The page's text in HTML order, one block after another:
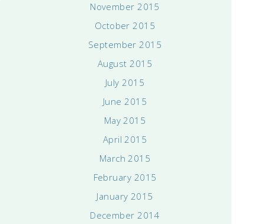
November 2015
October 2015
September 2015
August 2015
July 2015
June 2015
May 2015
April 2015
March 2015
February 2015
January 2015
December 2014